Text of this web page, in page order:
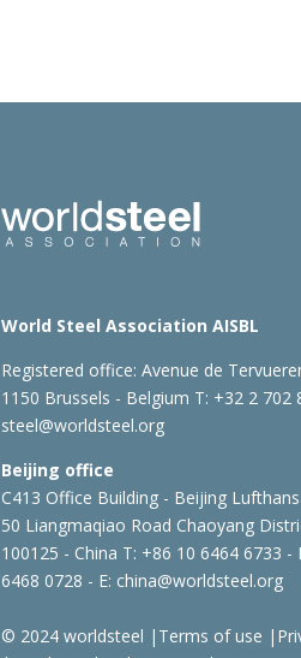
World Steel Association AISBL
Registered office:Avenue de
1150 Brussels - Belgium T: +32 2 702
steel@worldsteel.org
Beijing office
C413 Office Building - Beijing
50 Liangmaqiao Road Chaoyang
100125 - China T: +86 10 6464 6733 -
6468 0728 - E: china@worldsteel.org
© 2024 worldsteel | Terms of use |